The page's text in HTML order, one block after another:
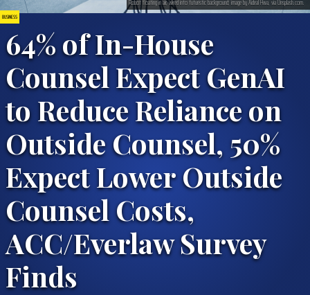
BUSINESS
64% of In-House
Counsel Expect GenAI
to Reduce Reliance on
Outside Counsel, 50%
Expect Lower Outside
Counsel Costs,
ACC/Everlaw Survey
Finds
Robot floating in air, wired into futuristic background; image by Aideal Hwa, via Unsplash.com.